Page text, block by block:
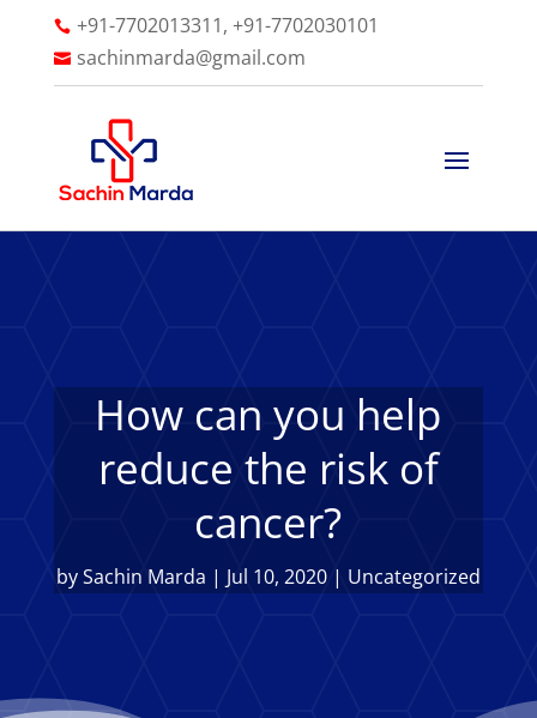
 +91-7702013311, +91-7702030101
 sachinmarda@gmail.com
How can you help
reduce the risk of
cancer?
bySachin Marda | Jul 10, 2020| Uncategorized